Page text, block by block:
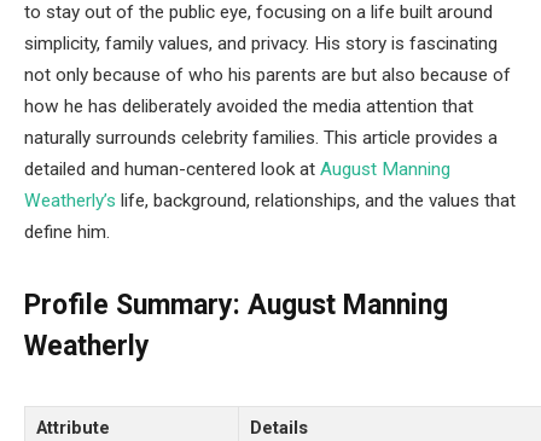
to stay out of the public eye, focusing on a life built around
simplicity, family values, and privacy. His story is fascinating
not only because of who his parents are but also because of
how he has deliberately avoided the media attention that
naturally surrounds celebrity families. This article provides a
detailed and human-centered look at August Manning
Weatherly’s life, background, relationships, and the values that
define him.
Profile Summary: August Manning
Weatherly
Attribute
Details